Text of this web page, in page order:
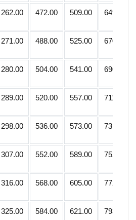
262.00 472.00 509.00 649.75
271.00 488.00 525.00 670.25
280.00 504.00 541.00 690.75
289.00 520.00 557.00 711.25
298.00 536.00 573.00 731.75
307.00 552.00 589.00 752.25
316.00 568.00 605.00 772.75
325.00 584.00 621.00 793.25